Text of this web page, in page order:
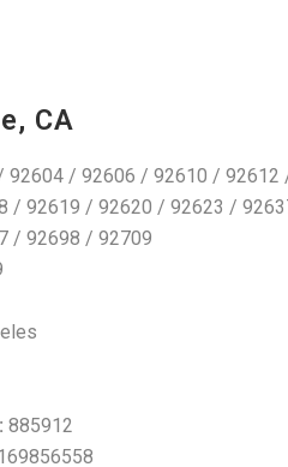
CA
92604 / 92606 / 92610 / 92612
/ 92619 / 92620 / 92623 /
/ 92698 / 92709
885912